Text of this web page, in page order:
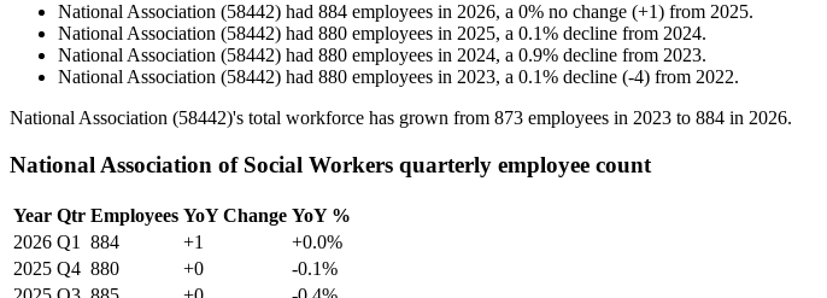
National Association (58442) had 884 employees in 2026, a 0% no change (+1) from 2025.
National Association (58442) had 880 employees in 2025, a 0.1% decline from 2024.
National Association (58442) had 880 employees in 2024, a 0.9% decline from 2023.
National Association (58442) had 880 employees in 2023, a 0.1% decline (-4) from 2022.
National Association (58442)'s total workforce has grown from 873 employees in 2023 to 884 in 2026.
National Association of Social Workers quarterly employee count
Year Qtr Employees YoY Change YoY %
2026 Q1 884 +1
+0.0%
2025 Q4 880 +0
-0.1%